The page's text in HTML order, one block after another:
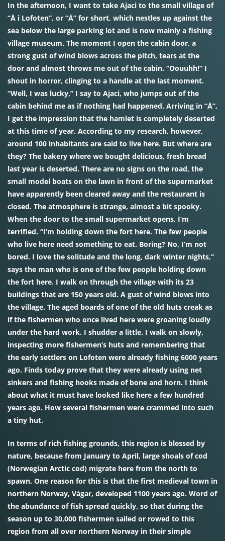
In the afternoon, I want to take Ajaci to the small village of
“Å i Lofoten”, or “Å” for short, which nestles up against the
sea below the large parking lot and is now mainly a fishing
village museum. The moment I open the cabin door, a
strong gust of wind blows across the pitch, tears at the
door and almost throws me out of the cabin. “Oouuhh!” I
shout in horror, clinging to a handle at the last moment.
“Well, I was lucky,” I say to Ajaci, who jumps out of the
cabin behind me as if nothing had happened. Arriving in “Å”,
I get the impression that the hamlet is completely deserted
at this time of year. According to my research, however,
around 100 inhabitants are said to live here. But where are
they? The bakery where we bought delicious, fresh bread
last year is deserted. There are no signs on the road, the
small model boats on the lawn in front of the supermarket
have apparently been cleared away and the restaurant is
closed. The atmosphere is strange, almost a bit spooky.
When the door to the small supermarket opens, I’m
terrified. “I’m holding down the fort here. The few people
who live here need something to eat. Boring? No, I’m not
bored. I love the solitude and the long, dark winter nights,”
says the man who is one of the few people holding down
the fort here. I walk on through the village with its 23
buildings that are 150 years old. A gust of wind blows into
the village. The aged boards of one of the old huts creak as
if the fishermen who once lived here were groaning loudly
under the hard work. I shudder a little. I walk on slowly,
inspecting more fishermen’s huts and remembering that
the early settlers on Lofoten were already fishing 6000 years
ago. Finds today prove that they were already using net
sinkers and fishing hooks made of bone and horn. I think
about what it must have looked like here a few hundred
years ago. How several fishermen were crammed into such
a tiny hut.
In terms of rich fishing grounds, this region is blessed by
nature, because from January to April, large shoals of cod
(Norwegian Arctic cod) migrate here from the north to
spawn. One reason for this is that the first medieval town in
northern Norway, Vágar, developed 1100 years ago. Word of
the abundance of fish spread quickly, so that during the
season up to 30,000 fishermen sailed or rowed to this
region from all over northern Norway in their simple